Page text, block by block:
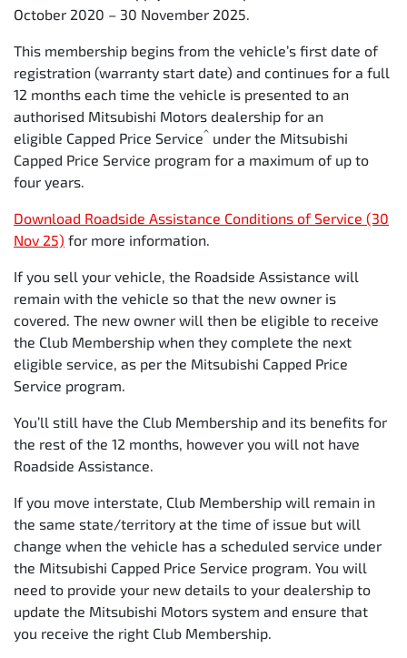
(months)
Kilometers 15,000 30,000 45,000 60,000
October 2020 – 30 November 2025.
This membership begins from the vehicle’s first date of
registration (warranty start date) and continues for a full
12 months each time the vehicle is presented to an
authorised Mitsubishi Motors dealership for an
eligible Capped Price Service^ under the Mitsubishi
Capped Price Service program for a maximum of up to
four years.
Download Roadside Assistance Conditions of Service (30
Nov 25) for more information.
If you sell your vehicle, the Roadside Assistance will
remain with the vehicle so that the new owner is
covered. The new owner will then be eligible to receive
the Club Membership when they complete the next
eligible service, as per the Mitsubishi Capped Price
Service program.
You’ll still have the Club Membership and its benefits for
the rest of the 12 months, however you will not have
Roadside Assistance.
If you move interstate, Club Membership will remain in
the same state/territory at the time of issue but will
change when the vehicle has a scheduled service under
the Mitsubishi Capped Price Service program. You will
need to provide your new details to your dealership to
update the Mitsubishi Motors system and ensure that
you receive the right Club Membership.